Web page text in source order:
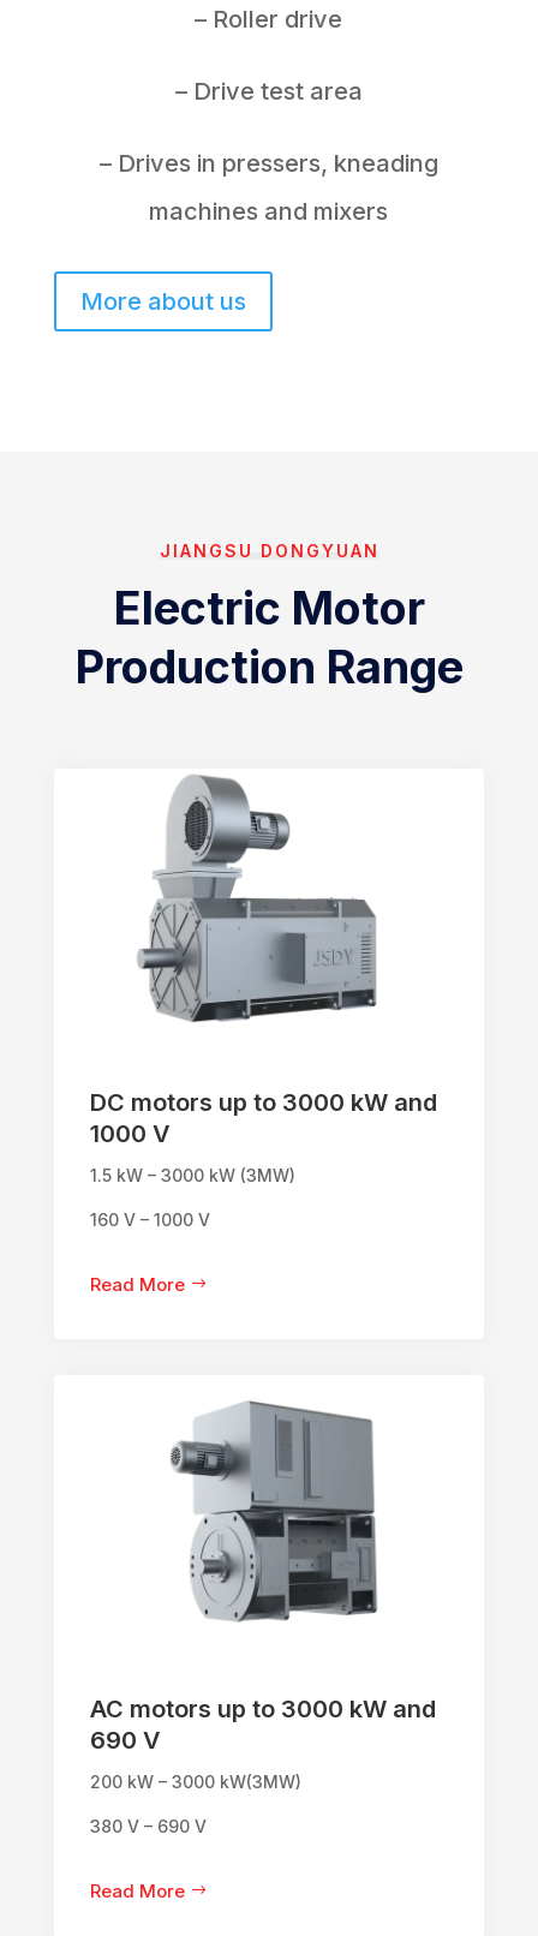
– Roller drive
– Drive test area
– Drives in pressers, kneading
machines and mixers
More about us
JIANGSU DONGYUAN
Electric Motor
Production Range
DC motors up to 3000 kW and
1000 V
1.5 kW – 3000 kW (3MW)
160 V – 1000 V
Read More
AC motors up to 3000 kW and
690 V
200 kW – 3000 kW(3MW)
380 V – 690 V
Read More